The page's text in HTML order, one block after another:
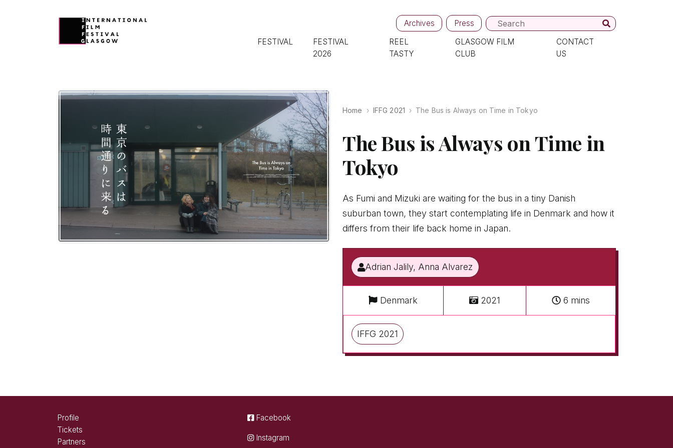
Archives
Press
FESTIVAL
FESTIVAL
2026
REEL
TASTY
GLASGOW FILM
CLUB
CONTACT
US
Home IFFG 2021 The Bus is Always on Time in Tokyo
The Bus is Always on Time in
Tokyo
As Fumi and Mizuki are waiting for the bus in a tiny Danish
suburban town, they start contemplating life in Denmark and how it
differs from their life back home in Japan.
Adrian Jalily, Anna Alvarez
Denmark 2021 6 mins
IFFG 2021
Profile
Tickets
Partners
Facebook
Instagram